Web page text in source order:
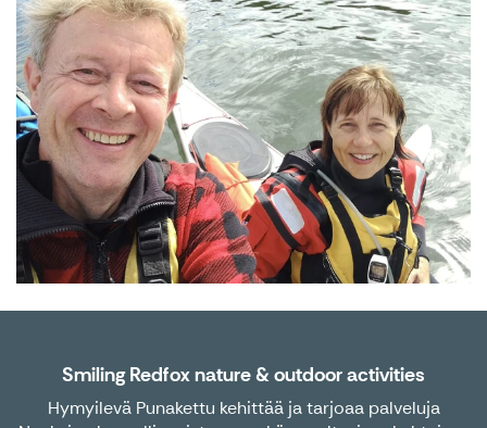
Smiling Redfox nature & outdoor activities
Hymyilevä Punakettu kehittää ja tarjoaa palveluja